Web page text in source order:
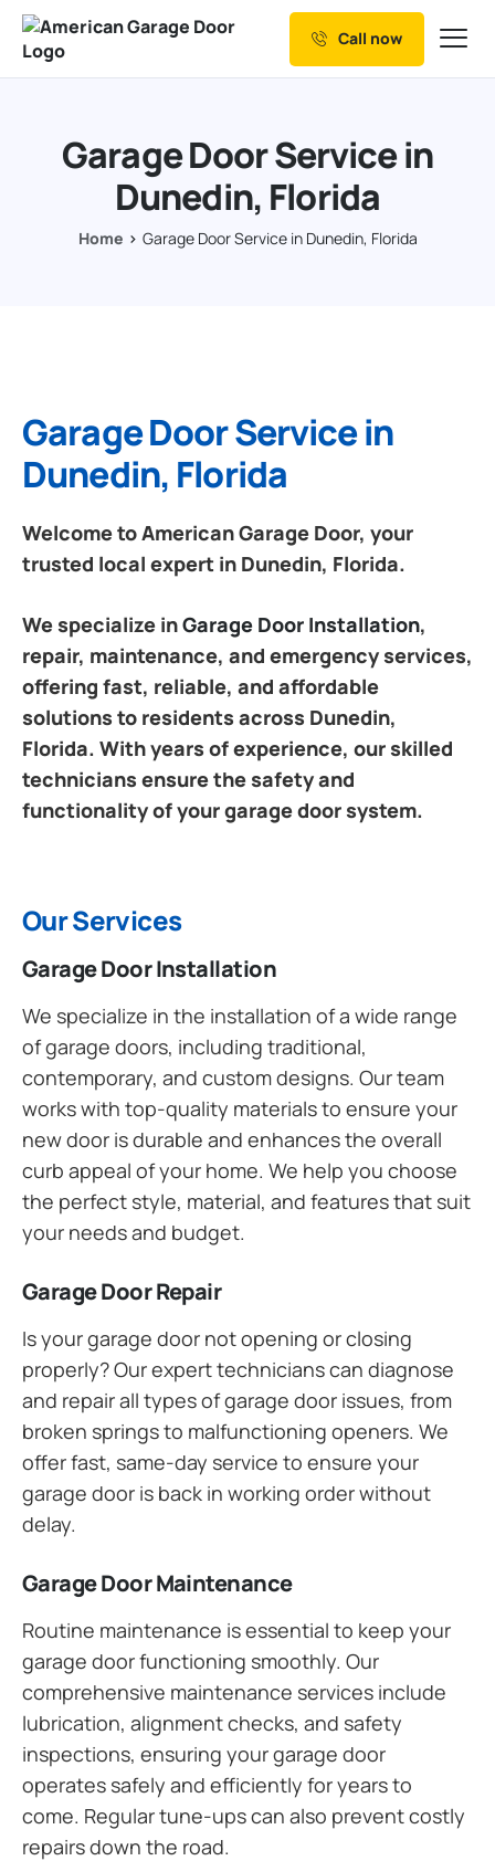
Our Services
Resources
Service Areas
Call now
Garage Door Service in
Dunedin, Florida
Home Garage Door Service in Dunedin, Florida
Garage Door Service in
Dunedin, Florida
Welcome to American Garage Door, your
trusted local expert in Dunedin, Florida.
We specialize inGarage Door Installation,
repair, maintenance, and emergency services,
offering fast, reliable, and affordable
solutions to residents across Dunedin,
Florida. With years of experience, our skilled
technicians ensure the safety and
functionality of your garage door system.
Our Services
Garage Door Installation
We specialize in the installation of a wide range
of garage doors, including traditional,
contemporary, and custom designs. Our team
works with top-quality materials to ensure your
new door is durable and enhances the overall
curb appeal of your home. We help you choose
the perfect style, material, and features that suit
your needs and budget.
Garage Door Repair
Is your garage door not opening or closing
properly? Our expert technicians can diagnose
and repair all types of garage door issues, from
broken springs to malfunctioning openers. We
offer fast, same-day service to ensure your
garage door is back in working order without
delay.
Garage Door Maintenance
Routine maintenance is essential to keep your
garage door functioning smoothly. Our
comprehensive maintenance services include
lubrication, alignment checks, and safety
inspections, ensuring your garage door
operates safely and efficiently for years to
come. Regular tune-ups can also prevent costly
repairs down the road.